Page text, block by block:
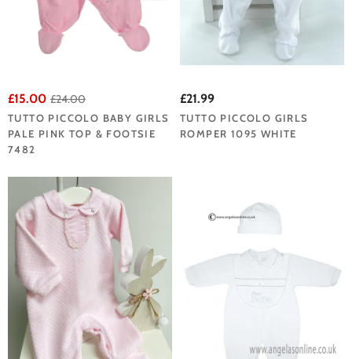
£15.00 £24.00
TUTTO PICCOLO BABY GIRLS
PALE PINK TOP & FOOTSIE
7482
£21.99
TUTTO PICCOLO GIRLS
ROMPER 1095 WHITE